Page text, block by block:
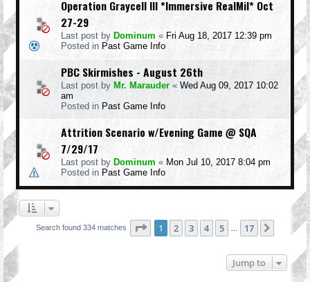
Operation Graycell III *Immersive RealMil* Oct
27-29
Last post by Dominum « Fri Aug 18, 2017 12:39 pm
Posted in Past Game Info
PBC Skirmishes - August 26th
Last post by Mr. Marauder « Wed Aug 09, 2017 10:02
am
Posted in Past Game Info
Attrition Scenario w/Evening Game @ SQA
7/29/17
Last post by Dominum « Mon Jul 10, 2017 8:04 pm
Posted in Past Game Info
Search found 334 matches Page 1of 17
1 2 3 4 5 17 Next
Jump to